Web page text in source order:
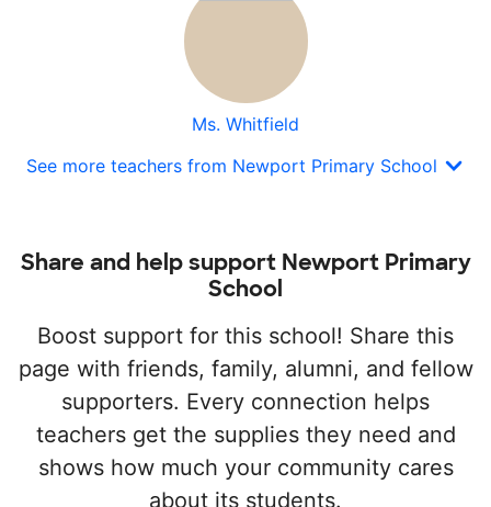
Ms. Whitfield
See more teachers from Newport Primary School
Share and help support Newport Primary
School
Boost support for this school! Share this
page with friends, family, alumni, and fellow
supporters. Every connection helps
teachers get the supplies they need and
shows how much your community cares
about its students.